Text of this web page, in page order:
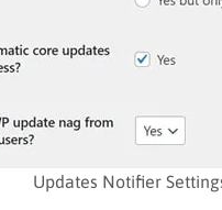
Updates Notifier